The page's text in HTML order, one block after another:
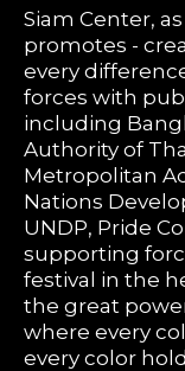
Siam Center,
promotes -
every
forces with
including
Authority of
Metropolitan
Nations
UNDP, Pride
supporting
festival in the
the great
where every
every color